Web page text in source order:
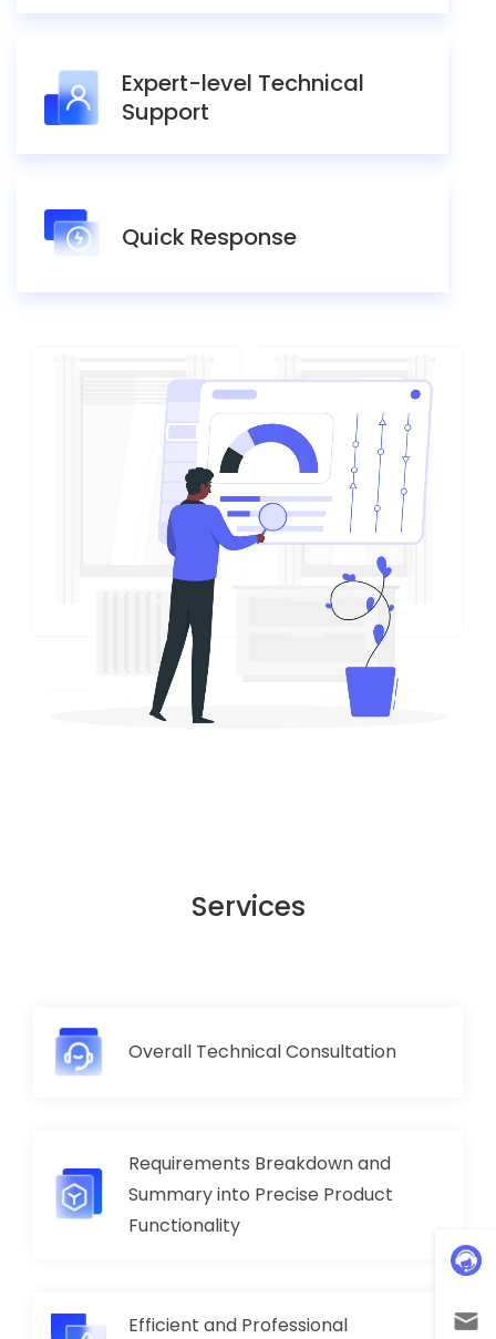
Expert-level Technical
Support
Quick Response
Services
Overall Technical Consultation
Requirements Breakdown and
Summary into Precise Product
Functionality
Efficient and Professional